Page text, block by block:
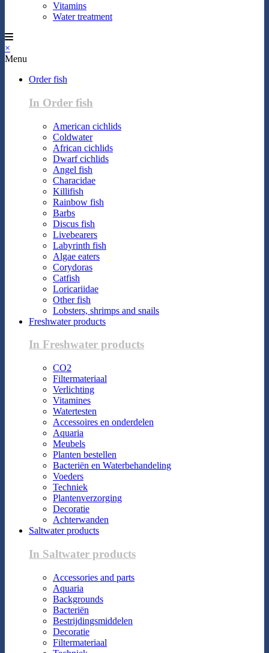
Vitamins
Water treatment
×
Menu
Order fish
In Order fish
American cichlids
Coldwater
African cichlids
Dwarf cichlids
Angel fish
Characidae
Killifish
Rainbow fish
Barbs
Discus fish
Livebearers
Labyrinth fish
Algae eaters
Corydoras
Catfish
Loricariidae
Other fish
Lobsters, shrimps and snails
Freshwater products
In Freshwater products
CO2
Filtermateriaal
Verlichting
Vitamines
Watertesten
Accessoires en onderdelen
Aquaria
Meubels
Planten bestellen
Bacteriën en Waterbehandeling
Voeders
Techniek
Plantenverzorging
Decoratie
Achterwanden
Saltwater products
In Saltwater products
Accessories and parts
Aquaria
Backgrounds
Bacteriën
Bestrijdingsmiddelen
Decoratie
Filtermateriaal